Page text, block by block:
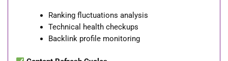
Ranking fluctuations analysis
Technical health checkups
Backlink profile monitoring